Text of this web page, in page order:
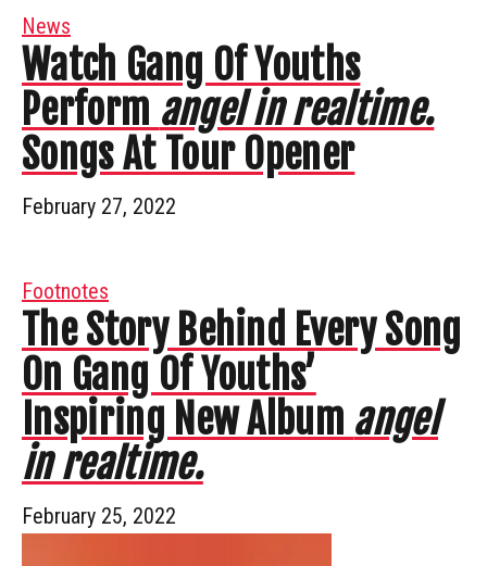
News
Watch Gang Of Youths
Perform angel in realtime.
Songs At Tour Opener
February 27, 2022
Footnotes
The Story Behind Every Song
On Gang Of Youths’
Inspiring New Album angel
in realtime.
February 25, 2022